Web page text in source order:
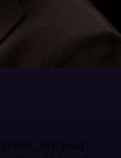
@n8n_io Cloud